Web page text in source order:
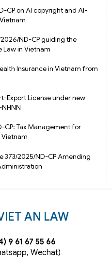
CP on AI copyright and AI-
ND-CP guiding the
in Vietnam
Insurance in Vietnam from
Export License under new
CP: Tax Management for
Vietnam
373/2025/ND-CP Amending
AN LAW
9 61 67 55 66
Wechat)